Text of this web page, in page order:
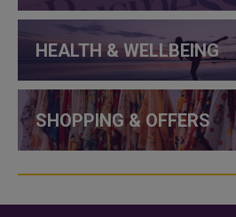
HEALTH & WELLBEING
SHOPPING & OFFERS